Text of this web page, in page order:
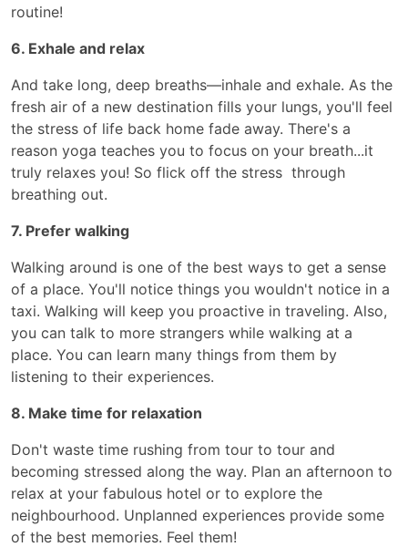
routine!
6. Exhale and relax
And take long, deep breaths—inhale and exhale. As the
fresh air of a new destination fills your lungs, you'll feel
the stress of life back home fade away. There's a
reason yoga teaches you to focus on your breath...it
truly relaxes you! So flick off the stress through
breathing out.
7. Prefer walking
Walking around is one of the best ways to get a sense
of a place. You'll notice things you wouldn't notice in a
taxi. Walking will keep you proactive in traveling. Also,
you can talk to more strangers while walking at a
place. You can learn many things from them by
listening to their experiences.
8. Make time for relaxation
Don't waste time rushing from tour to tour and
becoming stressed along the way. Plan an afternoon to
relax at your fabulous hotel or to explore the
neighbourhood. Unplanned experiences provide some
of the best memories. Feel them!